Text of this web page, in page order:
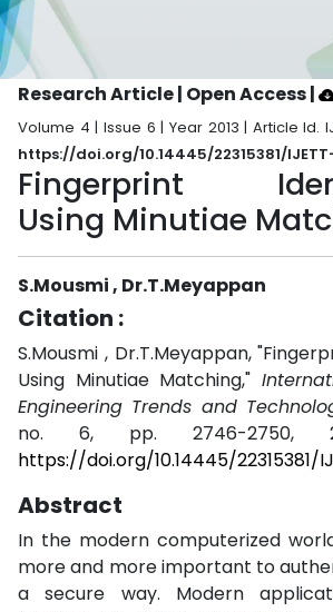
Research Article | Open Access|
Volume 4 | Issue 6 | Year 2013 | Article Id.
https://doi.org/10.14445/22315381/
Fingerprint
Using Minutiae
S.Mousmi , Dr.T.Meyappan
Citation :
S.Mousmi , Dr.T.Meyappan,
Using Minutiae Matching,"
Engineering Trends and
no. 6, pp. 2746-2750,
https://doi.org/10.14445/22315381/
Abstract
In the modern computerized
more and more important to
a secure way. Modern